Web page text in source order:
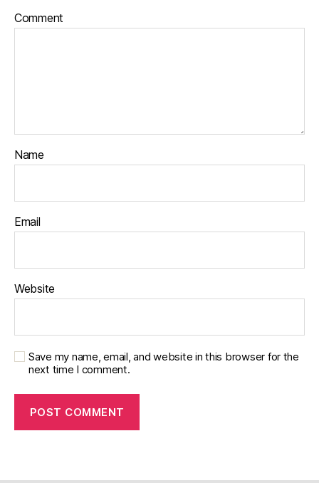
Comment
Name
Email
Website
Save my name, email, and website in this browser for the
next time I comment.